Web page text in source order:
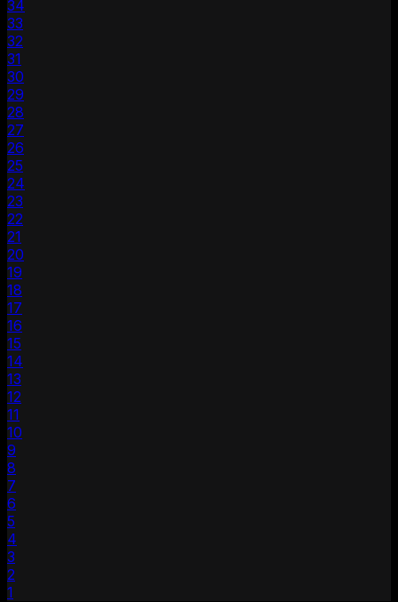
34
33
32
31
30
29
28
27
26
25
24
23
22
21
20
19
18
17
16
15
14
13
12
11
10
9
8
7
6
5
4
3
2
1